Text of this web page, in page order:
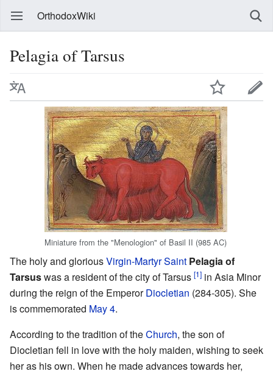
OrthodoxWiki
Pelagia of Tarsus
Miniature from the "Menologion" of Basil II (985 AC)
The holy and gloriousVirgin-MartyrSaint Pelagia of
Tarsuswas a resident of the city of Tarsus [1] in Asia Minor
during the reign of the EmperorDiocletian (284-305). She
is commemorated May 4.
According to the tradition of theChurch, the son of
Diocletian fell in love with the holy maiden, wishing to seek
her as his own. When he made advances towards her,